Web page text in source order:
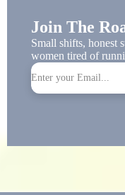
Join The
Small shifts, honest
women tired of